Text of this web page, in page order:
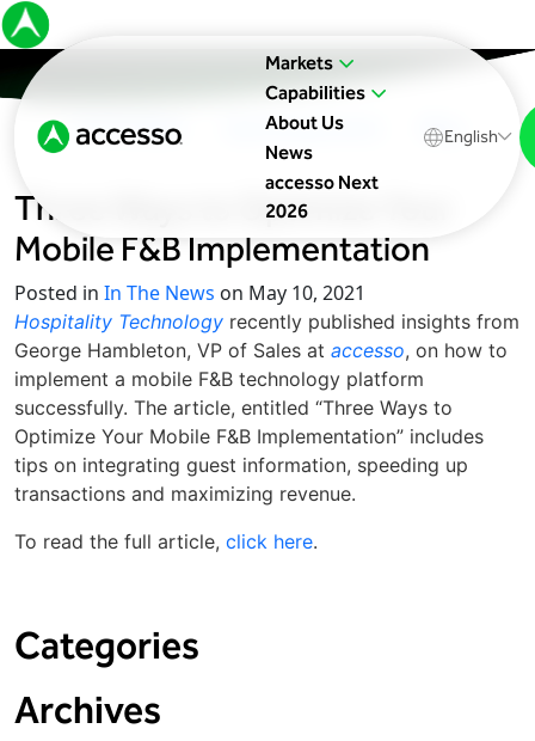
Markets
Capabilities
About Us
News
accesso Next
2026
English
In The News Upcoming Events Blog
Three Ways to Optimize Your
Mobile F&B Implementation
Posted in In The News on May 10, 2021
Hospitality Technology recently published insights from
George Hambleton, VP of Sales at accesso, on how to
implement a mobile F&B technology platform
successfully. The article, entitled “Three Ways to
Optimize Your Mobile F&B Implementation” includes
tips on integrating guest information, speeding up
transactions and maximizing revenue.
To read the full article, click here.
Categories
Archives